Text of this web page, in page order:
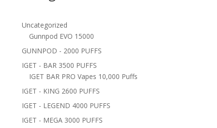
Uncategorized
Gunnpod EVO 15000
GUNNPOD - 2000 PUFFS
IGET - BAR 3500 PUFFS
IGET BAR PRO Vapes 10,000 Puffs
IGET - KING 2600 PUFFS
IGET - LEGEND 4000 PUFFS
IGET - MEGA 3000 PUFFS